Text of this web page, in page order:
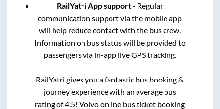
RailYatri App support- Regular
communication support via the mobile app
will help reduce contact with the bus crew.
Information on bus status will be provided to
passengers via in-app live GPS tracking.
RailYatri gives you a fantastic bus booking &
journey experience with an average bus
rating of 4.5! Volvo online bus ticket booking